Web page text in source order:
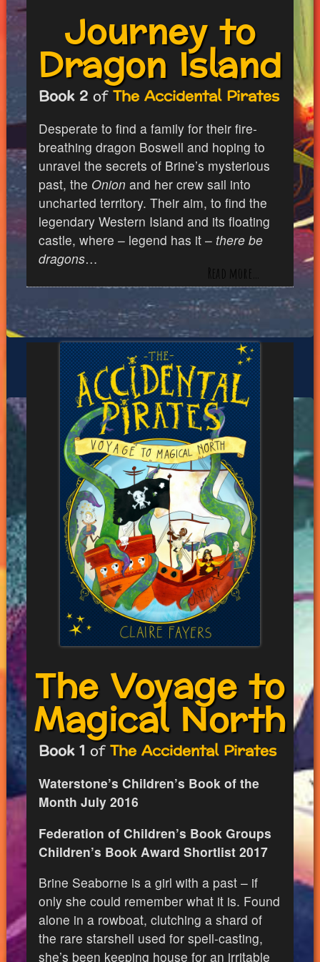
Journey to
Dragon Island
Book 2ofThe Accidental Pirates
Desperate to find a family for their fire-
breathing dragon Boswell and hoping to
unravel the secrets of Brine’s mysterious
past, the Onion and her crew sail into
uncharted territory. Their aim, to find the
legendary Western Island and its floating
castle, where – legend has it – there be
dragons…
Read more…
The Voyage to
Magical North
Book 1 ofThe Accidental Pirates
Waterstone’s Children’s Book of the
Month July 2016
Federation of Children’s Book Groups
Children’s Book Award Shortlist 2017
Brine Seaborne is a girl with a past – if
only she could remember what it is. Found
alone in a rowboat, clutching a shard of
the rare starshell used for spell-casting,
she’s been keeping house for an irritable